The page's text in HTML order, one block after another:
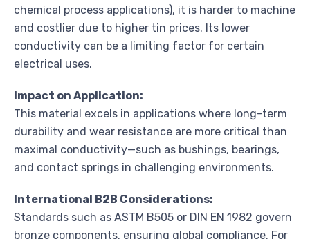
chemical process applications), it is harder to machine
and costlier due to higher tin prices. Its lower
conductivity can be a limiting factor for certain
electrical uses.
Impact on Application:
This material excels in applications where long-term
durability and wear resistance are more critical than
maximal conductivity—such as bushings, bearings,
and contact springs in challenging environments.
International B2B Considerations:
Standards such as ASTM B505 or DIN EN 1982 govern
bronze components, ensuring global compliance. For